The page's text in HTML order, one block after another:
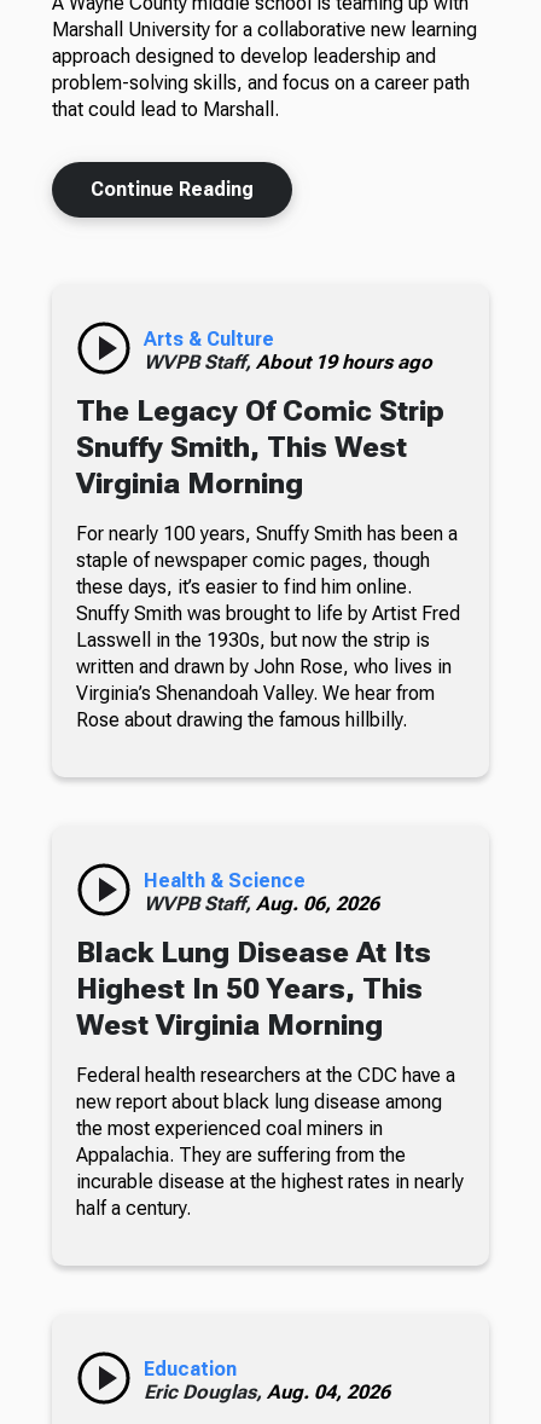
Marshall University for a collaborative new learning
approach designed to develop leadership and
problem-solving skills, and focus on a career path
that could lead to Marshall.
Continue Reading
Arts & Culture
WVPB Staff, About 19 hours ago
The Legacy Of Comic Strip
Snuffy Smith, This West
Virginia Morning
For nearly 100 years, Snuffy Smith has been a
staple of newspaper comic pages, though
these days, it’s easier to find him online.
Snuffy Smith was brought to life by Artist Fred
Lasswell in the 1930s, but now the strip is
written and drawn by John Rose, who lives in
Virginia’s Shenandoah Valley. We hear from
Rose about drawing the famous hillbilly.
Health & Science
WVPB Staff, Aug. 06, 2026
Black Lung Disease At Its
Highest In 50 Years, This
West Virginia Morning
Federal health researchers at the CDC have a
new report about black lung disease among
the most experienced coal miners in
Appalachia. They are suffering from the
incurable disease at the highest rates in nearly
half a century.
Education
Eric Douglas, Aug. 04, 2026